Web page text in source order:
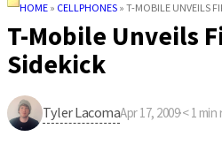
HOME » CELLPHONES » T-MOBILE UNVEILS
T-Mobile Unveils
Sidekick
Tyler LacomaApr 17, 2009·< 1 min